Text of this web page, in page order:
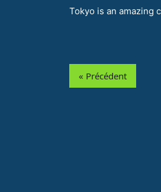
Tokyo is an amazing
« Précédent